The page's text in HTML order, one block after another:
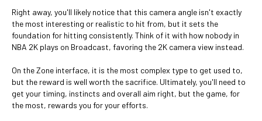
Right away, you'll likely notice that this camera angle isn't exactly
the most interesting or realistic to hit from, but it sets the
foundation for hitting consistently. Think of it with how nobody in
NBA 2K plays on Broadcast, favoring the 2K camera view instead.
On the Zone interface, it is the most complex type to get used to,
but the reward is well worth the sacrifice. Ultimately, you'll need to
get your timing, instincts and overall aim right, but the game, for
the most, rewards you for your efforts.